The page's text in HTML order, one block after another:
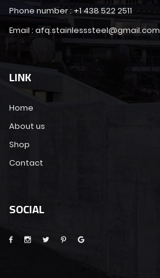
Phone number : +1 438 522 2511
Email : afq.stainlesssteel@gmail.com
LINK
Home
About us
Shop
Contact
SOCIAL